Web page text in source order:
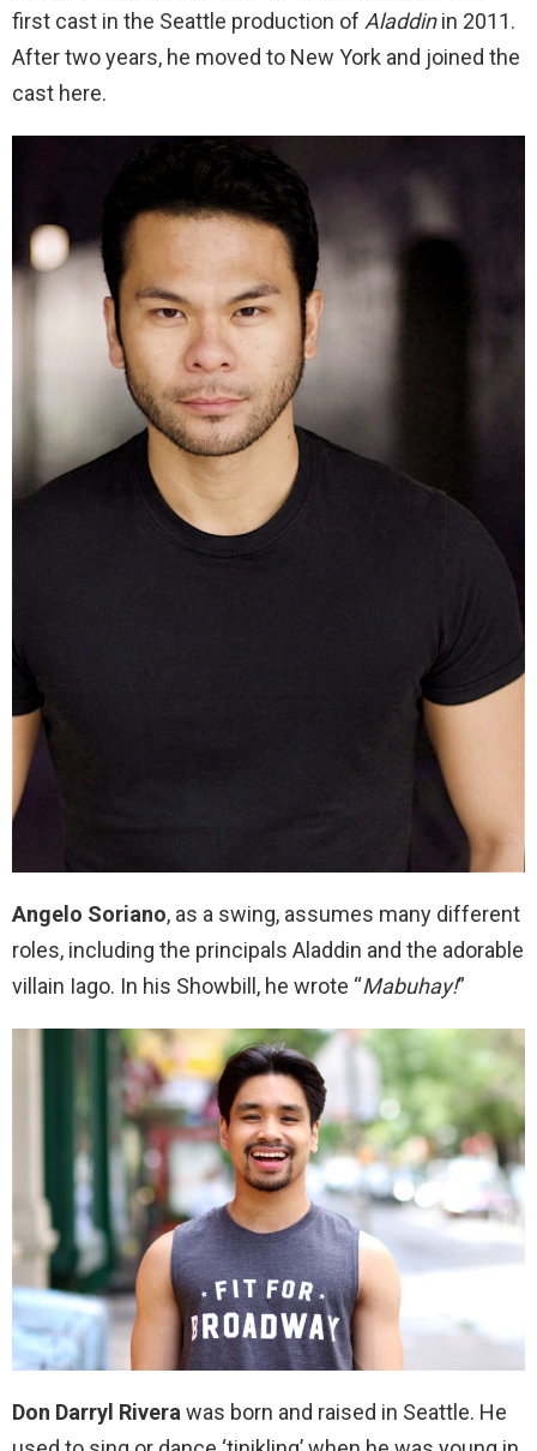
first cast in the Seattle production of Aladdinin 2011.
After two years, he moved to New York and joined the
cast here.
Angelo Soriano, as a swing, assumes many different
roles, including the principals Aladdin and the adorable
villain Iago. In his Showbill, he wrote “Mabuhay!”
Don Darryl Riverawas born and raised in Seattle. He